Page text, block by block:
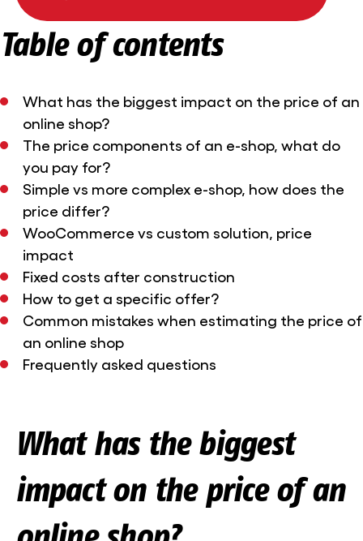
Table of contents
What has the biggest impact on the price of an
online shop?
The price components of an e-shop, what do
you pay for?
Simple vs more complex e-shop, how does the
price differ?
WooCommerce vs custom solution, price
impact
Fixed costs after construction
How to get a specific offer?
Common mistakes when estimating the price of
an online shop
Frequently asked questions
What has the biggest
impact on the price of an